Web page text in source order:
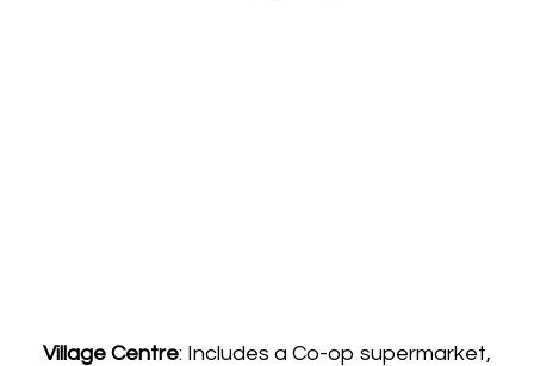
Village Centre: Includes a Co-op supermarket,